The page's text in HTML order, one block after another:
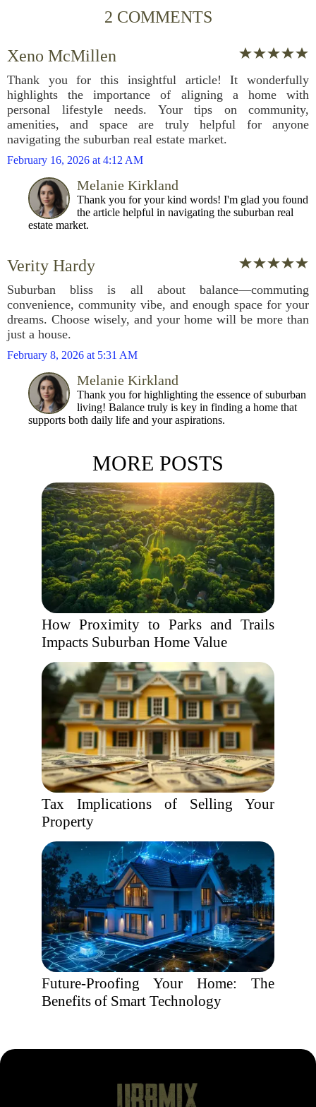
2 COMMENTS
Xeno McMillen
Thank you for this insightful article! It wonderfully
highlights the importance of aligning a home with
personal lifestyle needs. Your tips on community,
amenities, and space are truly helpful for anyone
navigating the suburban real estate market.
February 16, 2026 at 4:12 AM
Melanie Kirkland
Thank you for your kind words! I'm glad you found
the article helpful in navigating the suburban real
estate market.
Verity Hardy
Suburban bliss is all about balance—commuting
convenience, community vibe, and enough space for your
dreams. Choose wisely, and your home will be more than
just a house.
February 8, 2026 at 5:31 AM
Melanie Kirkland
Thank you for highlighting the essence of suburban
living! Balance truly is key in finding a home that
supports both daily life and your aspirations.
MORE POSTS
How Proximity to Parks and Trails
Impacts Suburban Home Value
Tax Implications of Selling Your
Property
Future-Proofing Your Home: The
Benefits of Smart Technology